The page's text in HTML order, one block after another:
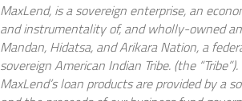
MaxLend, is a sovereign enterprise, an
and instrumentality of, and wholly-owned
Mandan, Hidatsa, and Arikara Nation, a
sovereign American Indian Tribe. (the
MaxLend’s loan products are provided by a